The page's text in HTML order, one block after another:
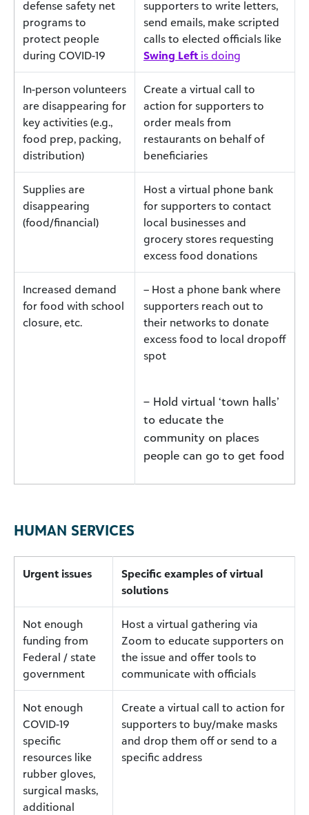
defense safety net
programs to
protect people
during COVID-19
supporters to write letters,
send emails, make scripted
calls to elected officials like
Swing Left is doing
In-person volunteers
are disappearing for
key activities (e.g.,
food prep, packing,
distribution)
Create a virtual call to
action for supporters to
order meals from
restaurants on behalf of
beneficiaries
Supplies are
disappearing
(food/financial)
Host a virtual phone bank
for supporters to contact
local businesses and
grocery stores requesting
excess food donations
Increased demand
for food with school
closure, etc.
– Host a phone bank where
supporters reach out to
their networks to donate
excess food to local dropoff
spot
– Hold virtual ‘town halls’
to educate the
community on places
people can go to get food
HUMAN SERVICES
Urgent issues
Specific examples of virtual
solutions
Not enough
funding from
Federal / state
government
Host a virtual gathering via
Zoom to educate supporters on
the issue and offer tools to
communicate with officials
Not enough
COVID-19
specific
resources like
rubber gloves,
surgical masks,
additional
Create a virtual call to action for
supporters to buy/make masks
and drop them off or send to a
specific address